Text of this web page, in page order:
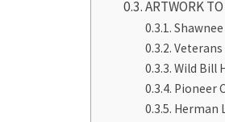
ARTWORK
Veterans
Wild Bill
Pioneer
Herman